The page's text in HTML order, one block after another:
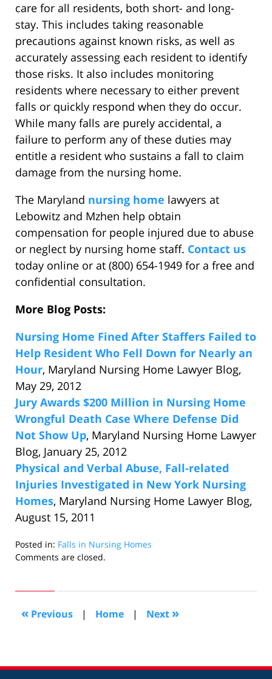
care for all residents, both short- and long-
stay. This includes taking reasonable
precautions against known risks, as well as
accurately assessing each resident to identify
those risks. It also includes monitoring
residents where necessary to either prevent
falls or quickly respond when they do occur.
While many falls are purely accidental, a
failure to perform any of these duties may
entitle a resident who sustains a fall to claim
damage from the nursing home.
The Maryland nursing home lawyers at
Lebowitz and Mzhen help obtain
compensation for people injured due to abuse
or neglect by nursing home staff. Contact us
today online or at (800) 654-1949 for a free and
confidential consultation.
More Blog Posts:
Nursing Home Fined After Staffers Failed to
Help Resident Who Fell Down for Nearly an
Hour, Maryland Nursing Home Lawyer Blog,
May 29, 2012
Jury Awards $200 Million in Nursing Home
Wrongful Death Case Where Defense Did
Not Show Up, Maryland Nursing Home Lawyer
Blog, January 25, 2012
Physical and Verbal Abuse, Fall-related
Injuries Investigated in New York Nursing
Homes, Maryland Nursing Home Lawyer Blog,
August 15, 2011
Posted in: Falls in Nursing Homes
Updated:
2014
pm
Comments are closed.
« Previous | Home | Next »